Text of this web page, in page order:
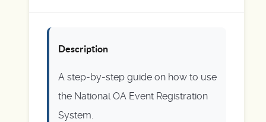
Description
A step-by-step guide on how to use
the National OA Event Registration
System.